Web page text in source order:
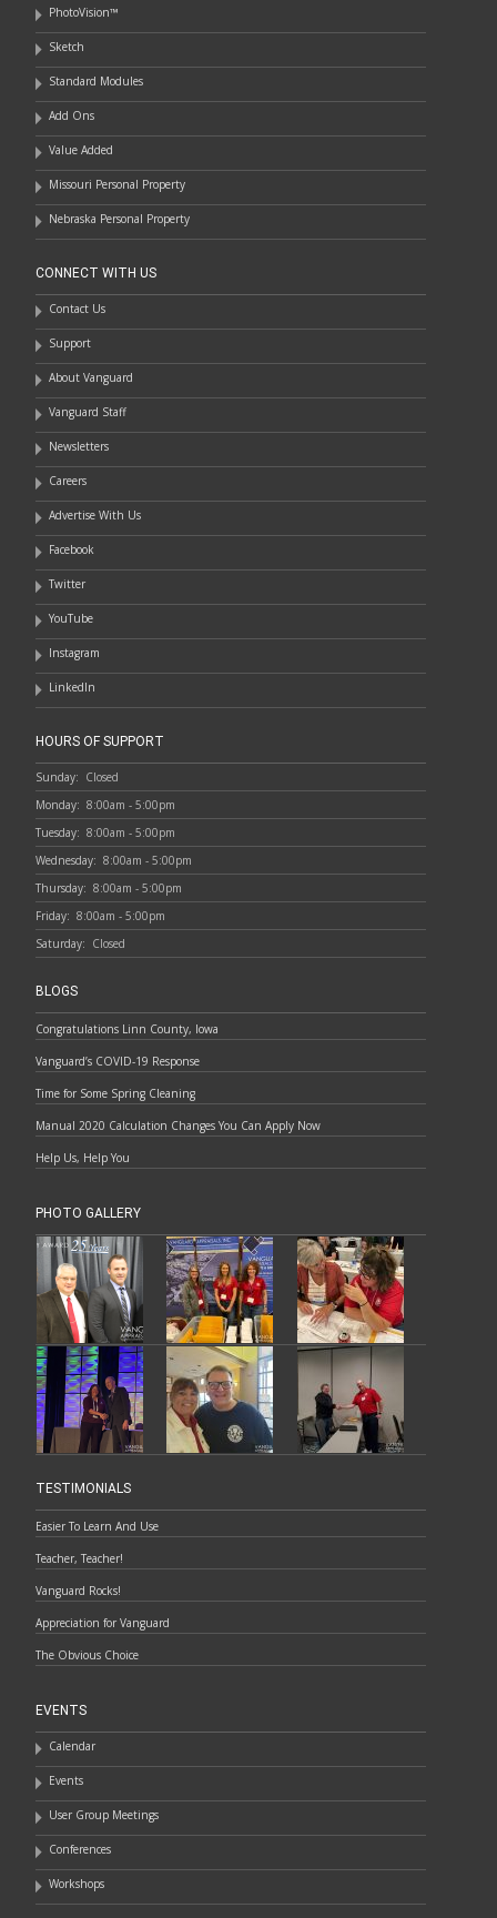
PhotoVision™
Sketch
Standard Modules
Add Ons
Value Added
Missouri Personal Property
Nebraska Personal Property
CONNECT WITH US
Contact Us
Support
About Vanguard
Vanguard Staff
Newsletters
Careers
Advertise With Us
Facebook
Twitter
YouTube
Instagram
LinkedIn
HOURS OF SUPPORT
Sunday: Closed
Monday: 8:00am - 5:00pm
Tuesday: 8:00am - 5:00pm
Wednesday: 8:00am - 5:00pm
Thursday: 8:00am - 5:00pm
Friday: 8:00am - 5:00pm
Saturday: Closed
BLOGS
Congratulations Linn County, Iowa
Vanguard’s COVID-19 Response
Time for Some Spring Cleaning
Manual 2020 Calculation Changes You Can Apply Now
Help Us, Help You
PHOTO GALLERY
TESTIMONIALS
Easier To Learn And Use
Teacher, Teacher!
Vanguard Rocks!
Appreciation for Vanguard
The Obvious Choice
EVENTS
Calendar
Events
User Group Meetings
Conferences
Workshops